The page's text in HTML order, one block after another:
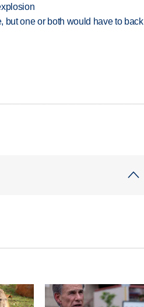
but one or both would have to back